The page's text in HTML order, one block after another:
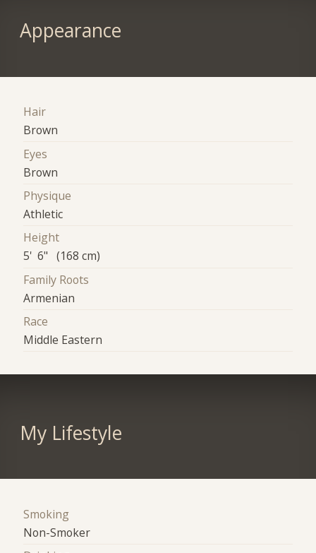
Appearance
Hair
Brown
Eyes
Brown
Physique
Athletic
Height
5' 6" (168 cm)
Family Roots
Armenian
Race
Middle Eastern
My Lifestyle
Smoking
Non-Smoker